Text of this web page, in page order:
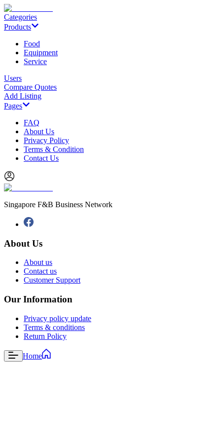
Categories
Products
Food
Equipment
Service
Users
Compare Quotes
Add Listing
Pages
FAQ
About Us
Privacy Policy
Terms & Condition
Contact Us
Singapore F&B Business Network
About Us
About us
Contact us
Customer Support
Our Information
Privacy policy update
Terms & conditions
Return Policy
Home